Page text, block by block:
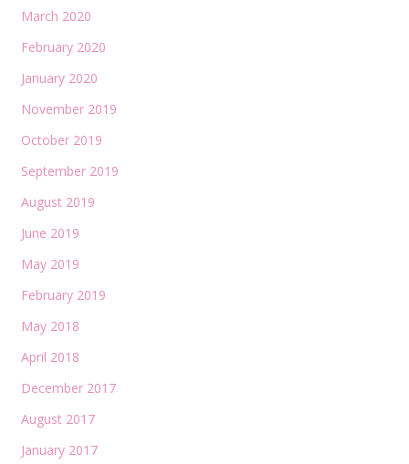
March 2020
February 2020
January 2020
November 2019
October 2019
September 2019
August 2019
June 2019
May 2019
February 2019
May 2018
April 2018
December 2017
August 2017
January 2017